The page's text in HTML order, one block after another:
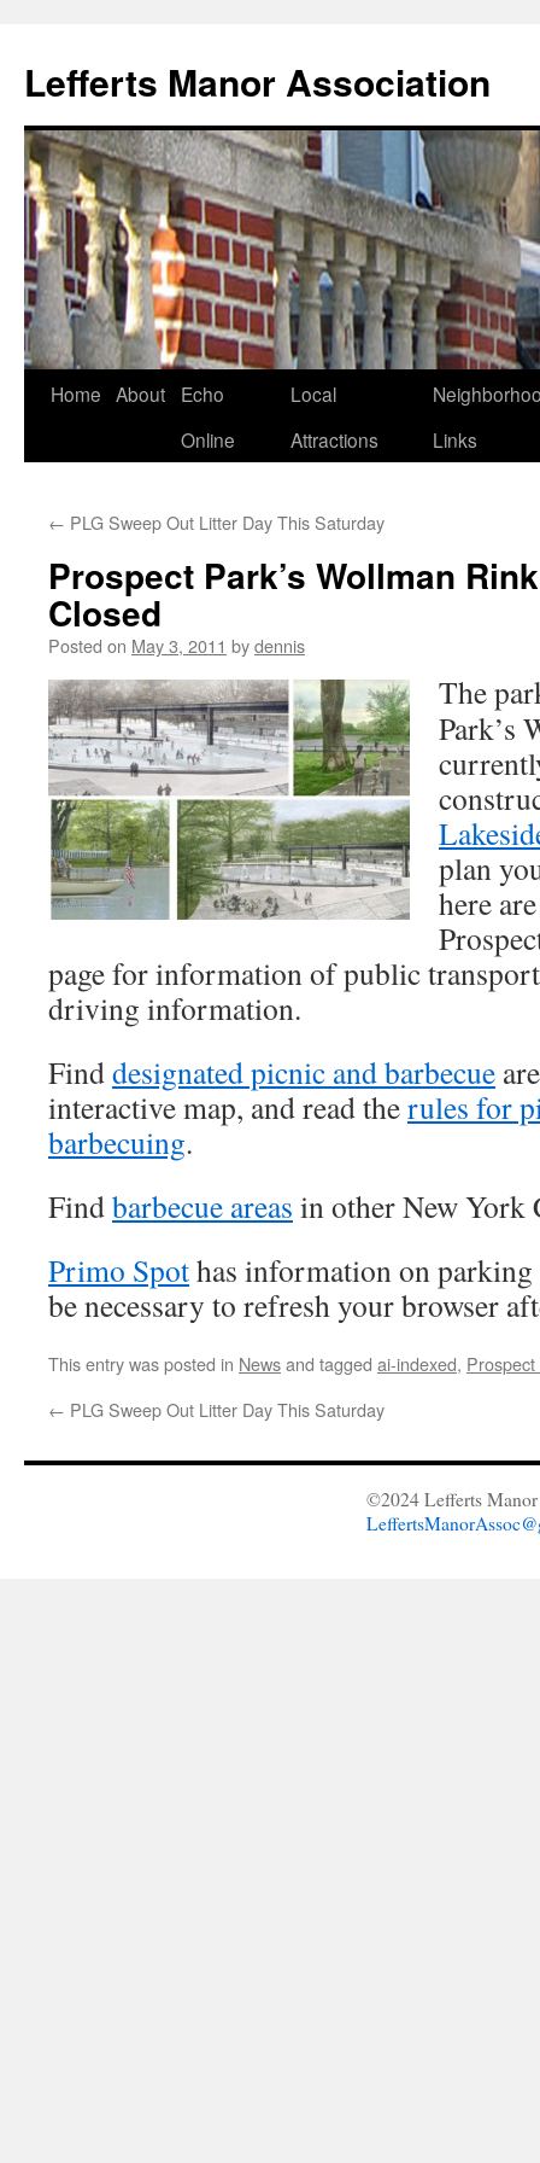
Lefferts Manor Association
Skip
Home About
Echo
Online
Local
Attractions
Links
← PLG Sweep Out Litter Day This Saturday
Prospect Park’s Wollman
Closed
Posted on May 3, 2011 bydennis
The
Park’s
plan
here
page for information of public
driving information.
Finddesignated picnic and barbecue
interactive map, and read therules for
barbecuing.
Findbarbecue areas in other New York
Primo Spothas information on
be necessary to refresh your browser
This entry was posted in Newsand tagged ai-indexed,
← PLG Sweep Out Litter Day This Saturday
©2024 Lefferts